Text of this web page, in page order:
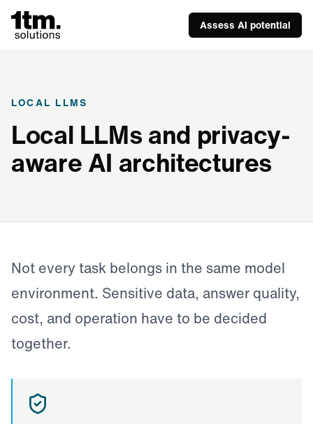
Assess AI potential
LOCAL LLMS
Local LLMs and privacy-
aware AI architectures
Not every task belongs in the same model
environment. Sensitive data, answer quality,
cost, and operation have to be decided
together.